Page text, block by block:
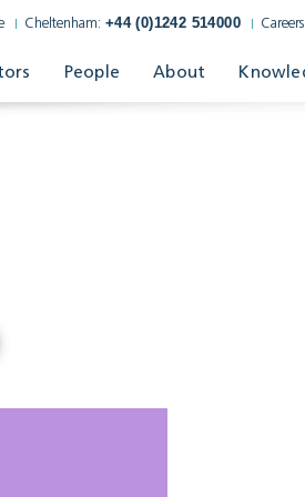
Cheltenham: +44 (0)1242 514000 Careers
People About